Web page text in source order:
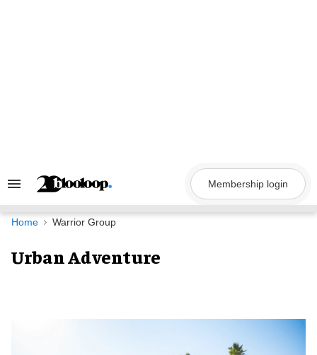
Search
Navigation
Membership login
Home Warrior Group
Urban Adventure